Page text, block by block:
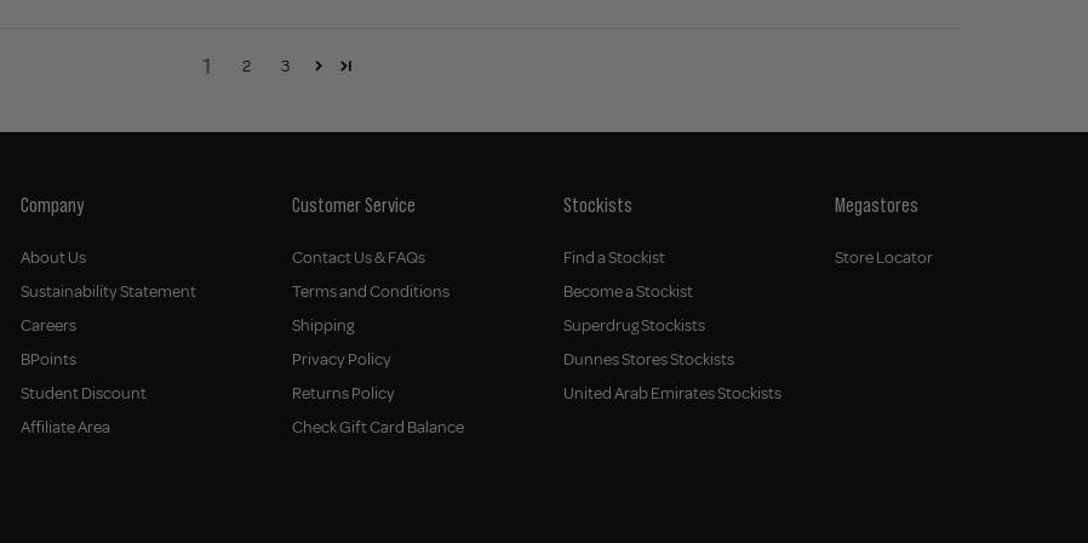
1 2 3
Company
About Us
Sustainability Statement
Careers
BPoints
Student Discount
Affiliate Area
Customer Service
Contact Us & FAQs
Terms and Conditions
Shipping
Privacy Policy
Returns Policy
Check Gift Card Balance
Stockists
Find a Stockist
Become a Stockist
Superdrug Stockists
Dunnes Stores Stockists
United Arab Emirates Stockists
Megastores
Store Locator